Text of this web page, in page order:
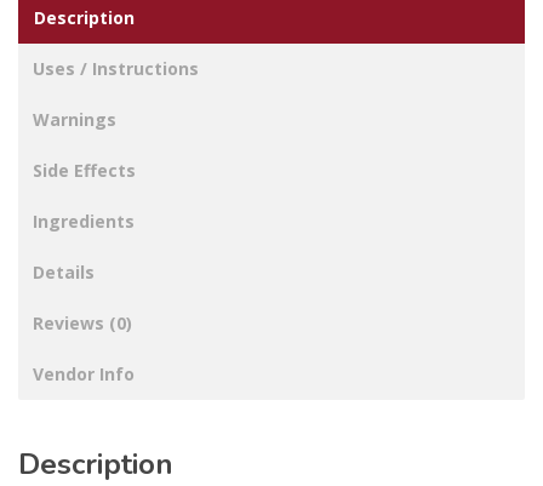
Description
Uses / Instructions
Warnings
Side Effects
Ingredients
Details
Reviews (0)
Vendor Info
Description